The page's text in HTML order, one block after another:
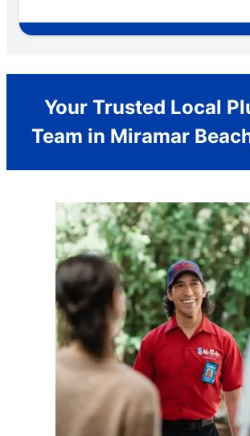
Your Trusted Local
Team in Miramar